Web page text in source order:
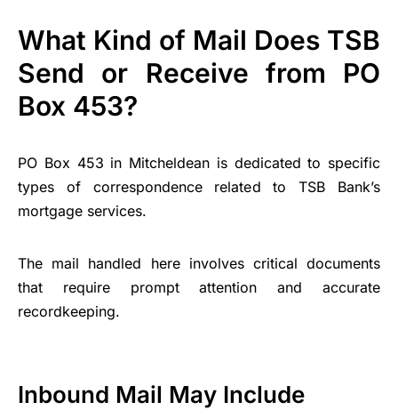
What Kind of Mail Does TSB
Send or Receive from PO
Box 453?
PO Box 453 in Mitcheldean is dedicated to specific
types of correspondence related to TSB Bank’s
mortgage services.
The mail handled here involves critical documents
that require prompt attention and accurate
recordkeeping.
Inbound Mail May Include